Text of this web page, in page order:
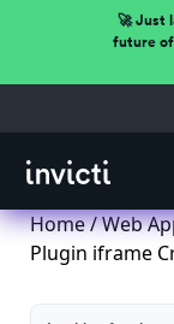
🚀 Just
future of
Home/Web
Plugin iframe